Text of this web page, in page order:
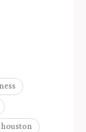
houston